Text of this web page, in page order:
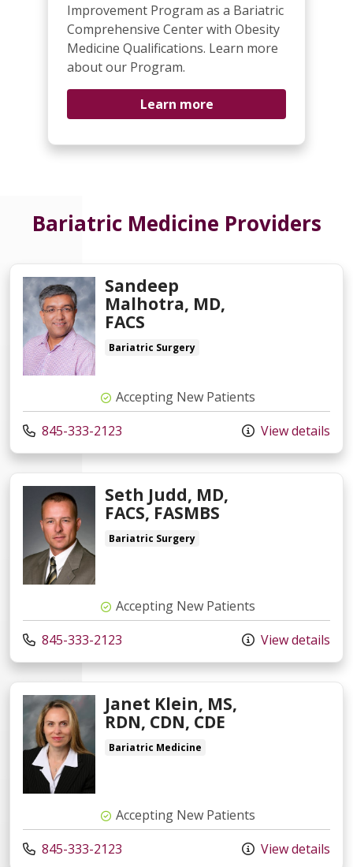
Improvement Program as a Bariatric
Comprehensive Center with Obesity
Medicine Qualifications. Learn more
about our Program.
Learn more
Bariatric Medicine Providers
Sandeep
Malhotra, MD,
FACS
Bariatric Surgery
Accepting New Patients
845-333-2123
View details
Seth Judd, MD,
FACS, FASMBS
Bariatric Surgery
Accepting New Patients
845-333-2123
View details
Janet Klein, MS,
RDN, CDN, CDE
Bariatric Medicine
Accepting New Patients
845-333-2123
View details